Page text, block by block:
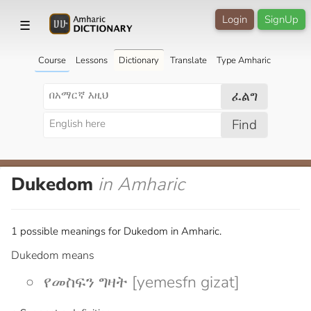
☰ SignUp
Login
Course Lessons Dictionary Translate Type Amharic
ፈልግ
Find
Dukedom in Amharic
1 possible meanings for Dukedom in Amharic.
Dukedom means
የመስፍን ግዛት [yemesfn gizat]